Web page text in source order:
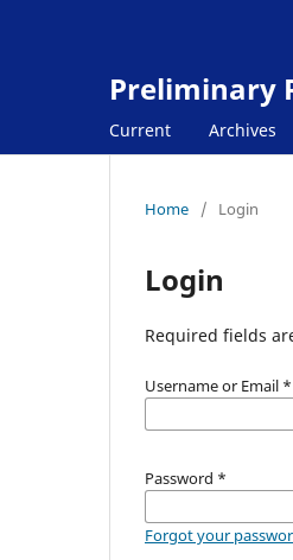
Preliminary
Current Archives
Home / Login
Login
Required fields
Username or Email *
Password *
Forgot your